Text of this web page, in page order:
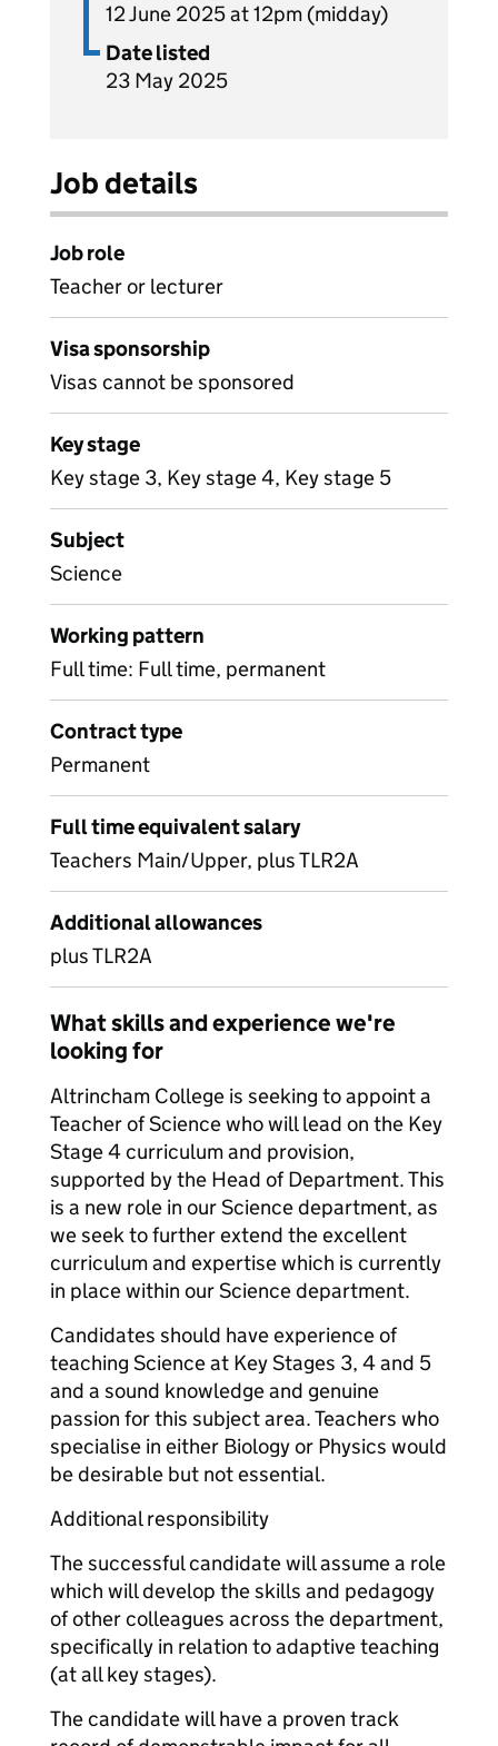
12 June 2025 at 12pm (midday)
Date listed
23 May 2025
Job details
Job role
Teacher or lecturer
Visa sponsorship
Visas cannot be sponsored
Key stage
Key stage 3, Key stage 4, Key stage 5
Subject
Science
Working pattern
Full time: Full time, permanent
Contract type
Permanent
Full time equivalent salary
Teachers Main/Upper, plus TLR2A
Additional allowances
plus TLR2A
What skills and experience we're
looking for
Altrincham College is seeking to appoint a
Teacher of Science who will lead on the Key
Stage 4 curriculum and provision,
supported by the Head of Department. This
is a new role in our Science department, as
we seek to further extend the excellent
curriculum and expertise which is currently
in place within our Science department.
Candidates should have experience of
teaching Science at Key Stages 3, 4 and 5
and a sound knowledge and genuine
passion for this subject area. Teachers who
specialise in either Biology or Physics would
be desirable but not essential.
Additional responsibility
The successful candidate will assume a role
which will develop the skills and pedagogy
of other colleagues across the department,
specifically in relation to adaptive teaching
(at all key stages).
The candidate will have a proven track